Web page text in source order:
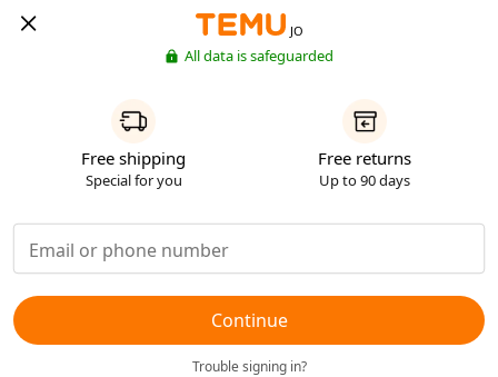
JO
All data is safeguarded
Free shipping
Special for you
Free returns
Up to 90 days
Continue
Trouble signing in?